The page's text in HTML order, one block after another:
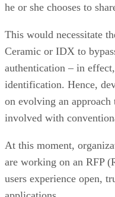
he or she chooses to
This would necessitate
Ceramic or IDX to
authentication – in
identification. Hence,
on evolving an approach
involved with
At this moment,
are working on an RFP
users experience open,